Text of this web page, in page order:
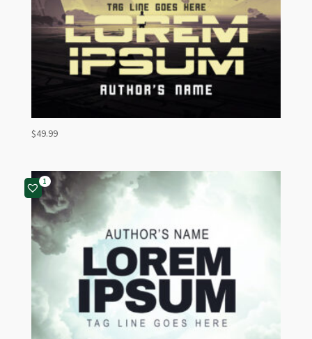
$49.99
1